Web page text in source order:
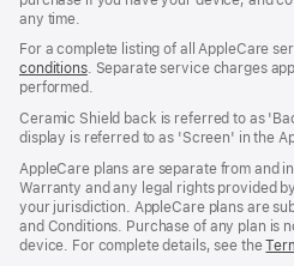
any time.
For a complete listing of all AppleCare
conditions(Opens
in
new
window)
. Separate service charges
performed.
Ceramic Shield back is referred to as
display is referred to as 'Screen' in the
AppleCare plans are separate from and
Warranty and any legal rights provided
your jurisdiction. AppleCare plans are
and Conditions. Purchase of any plan is
device. For complete details, see the